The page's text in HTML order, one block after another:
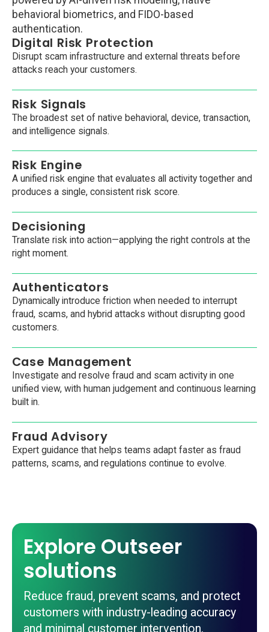
behavioral biometrics, and FIDO-based
authentication.
Digital Risk Protection
Disrupt scam infrastructure and external threats before
attacks reach your customers.
Risk Signals
The broadest set of native behavioral, device, transaction,
and intelligence signals.
Risk Engine
A unified risk engine that evaluates all activity together and
produces a single, consistent risk score.
Decisioning
Translate risk into action—applying the right controls at the
right moment.
Authenticators
Dynamically introduce friction when needed to interrupt
fraud, scams, and hybrid attacks without disrupting good
customers.
Case Management
Investigate and resolve fraud and scam activity in one
unified view, with human judgement and continuous learning
built in.
Fraud Advisory
Expert guidance that helps teams adapt faster as fraud
patterns, scams, and regulations continue to evolve.
Explore Outseer
solutions
Reduce fraud, prevent scams, and protect
customers with industry-leading accuracy
and minimal customer intervention.